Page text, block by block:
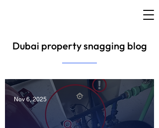
Dubai property snagging blog
Nov 6, 2025